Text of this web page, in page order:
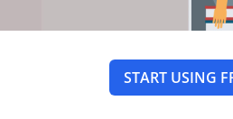
START USING